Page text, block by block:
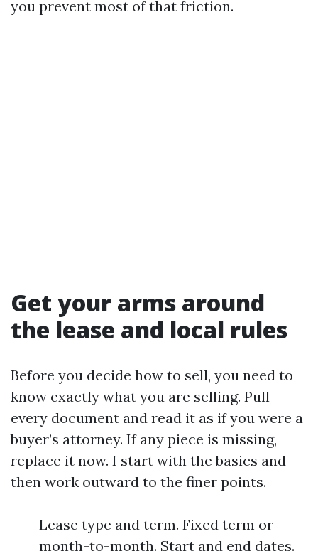
you prevent most of that friction.
Get your arms around
the lease and local rules
Before you decide how to sell, you need to
know exactly what you are selling. Pull
every document and read it as if you were a
buyer’s attorney. If any piece is missing,
replace it now. I start with the basics and
then work outward to the finer points.
Lease type and term. Fixed term or
month-to-month. Start and end dates.